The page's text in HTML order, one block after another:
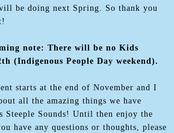
be doing next Spring. So thank you
note: There will be no Kids
(Indigenous People Day weekend).
starts at the end of November and I
all the amazing things we have
Steeple Sounds! Until then enjoy the
have any questions or thoughts, please